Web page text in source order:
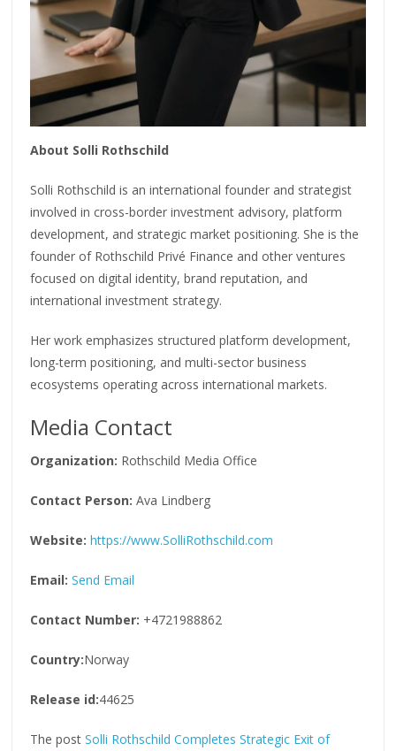
About Solli Rothschild
Solli Rothschild is an international founder and strategist
involved in cross-border investment advisory, platform
development, and strategic market positioning. She is the
founder of Rothschild Privé Finance and other ventures
focused on digital identity, brand reputation, and
international investment strategy.
Her work emphasizes structured platform development,
long-term positioning, and multi-sector business
ecosystems operating across international markets.
Media Contact
Organization: Rothschild Media Office
Contact Person: Ava Lindberg
Website: https://www.SolliRothschild.com
Email: Send Email
Contact Number: +4721988862
Country:Norway
Release id:44625
The postSolli Rothschild Completes Strategic Exit of